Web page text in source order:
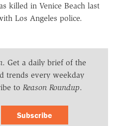
killed in Venice Beach last
Los Angeles police.
. Get a daily brief of the
trends every weekday
to Reason Roundup.
Subscribe